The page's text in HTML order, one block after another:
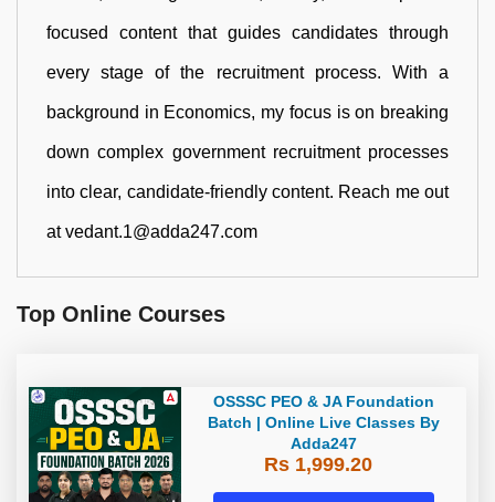
focused content that guides candidates through
every stage of the recruitment process. With a
background in Economics, my focus is on breaking
down complex government recruitment processes
into clear, candidate-friendly content. Reach me out
at vedant.1@adda247.com
Top Online Courses
OSSSC PEO & JA Foundation
Batch | Online Live Classes By
Adda247
Rs 1,999.20